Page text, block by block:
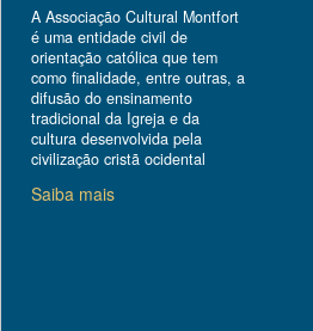
A Associação Cultural Montfort
é uma entidade civil de
orientação católica que tem
como finalidade, entre outras, a
difusão do ensinamento
tradicional da Igreja e da
cultura desenvolvida pela
civilização cristã ocidental
Saiba mais